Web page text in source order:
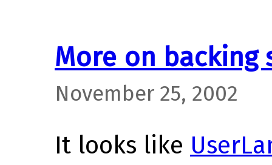
More on backing
November 25, 2002
It looks like